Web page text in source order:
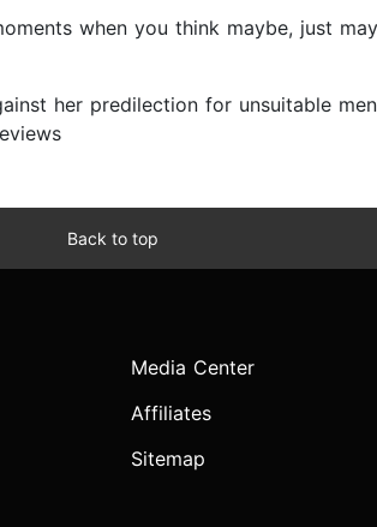
when you think maybe, just
her predilection for unsuitable
Back to top
Media Center
Affiliates
Sitemap